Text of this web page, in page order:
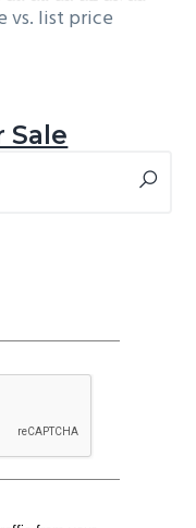
vs. list price
Sale